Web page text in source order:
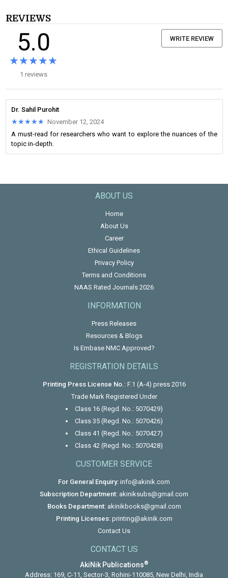
REVIEWS
5.0
★★★★★
★★★★★
1 reviews
WRITE REVIEW
Dr. Sahil Purohit
★★★★★
★★★★★ November 12, 2024
A must-read for researchers who want to explore the nuances of the
topic in-depth.
ABOUT US
Home
About Us
Career
Ethical Guidelines
Privacy Policy
Terms and Conditions
NAAS Rated Journals 2026
INFORMATION
Press Releases
Resources & Blogs
Is Embase NMC Approved?
REGISTRATION DETAILS
Printing Press License No.:F.1 (A-4) press 2016
Trade Mark Registered Under
Class 16 (Regd. No.: 5070429)
Class 35 (Regd. No.: 5070426)
Class 41 (Regd. No.: 5070427)
Class 42 (Regd. No.: 5070428)
CUSTOMER SERVICE
For General Enquiry: info@akinik.com
Subscription Department: akiniksubs@gmail.com
Books Department: akinikbooks@gmail.com
Printing Licenses: printing@akinik.com
Contact Us
CONTACT US
AkiNik Publications®
Address: 169, C-11, Sector-3, Rohini-110085, New Delhi, India